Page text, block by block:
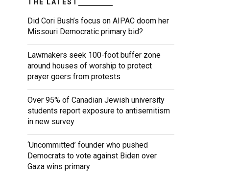
THE LATEST
Did Cori Bush’s focus on AIPAC doom her
Missouri Democratic primary bid?
Lawmakers seek 100-foot buffer zone
around houses of worship to protect
prayer goers from protests
Over 95% of Canadian Jewish university
students report exposure to antisemitism
in new survey
‘Uncommitted’ founder who pushed
Democrats to vote against Biden over
Gaza wins primary